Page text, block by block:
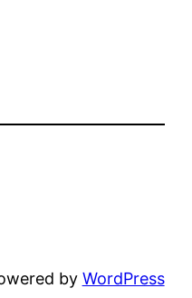
by WordPress